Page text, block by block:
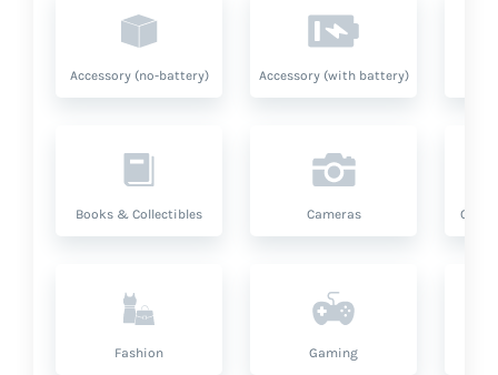
Accessory (no-battery) Accessory (with battery)
Books & Collectibles Cameras
Fashion Gaming